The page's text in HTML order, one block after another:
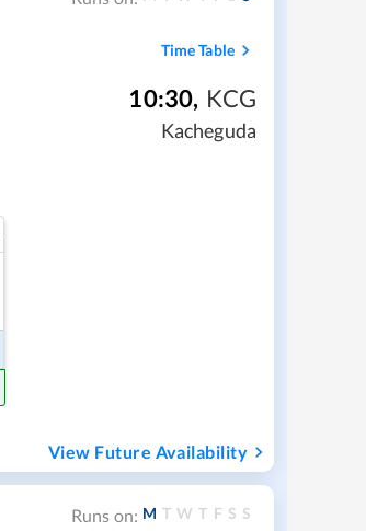
Time Table
10:30, KCG
Kacheguda
View Future Availability
Runs on: M T W T F S S